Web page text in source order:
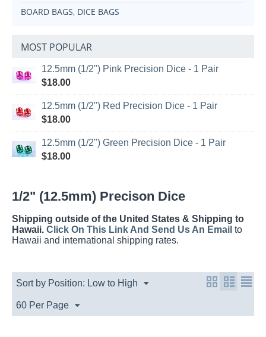
BOARD BAGS, DICE BAGS
MOST POPULAR
12.5mm (1/2") Pink Precision Dice - 1 Pair
$18.00
12.5mm (1/2") Red Precision Dice - 1 Pair
$18.00
12.5mm (1/2") Green Precision Dice - 1 Pair
$18.00
1/2" (12.5mm) Precison Dice
Shipping outside of the United States & Shipping to
Hawaii. Click On This Link And Send Us An Email to
Hawaii and international shipping rates.
Sort by Position: Low to High
60 Per Page